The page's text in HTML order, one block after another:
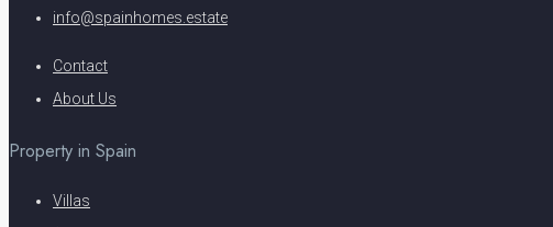
info@spainhomes.estate
Contact
About Us
Property in Spain
Villas